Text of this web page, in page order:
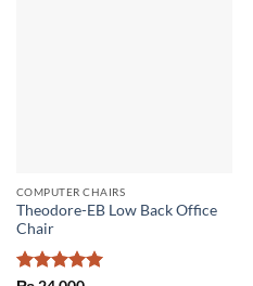
COMPUTER CHAIRS
Theodore-EB Low Back Office
Chair